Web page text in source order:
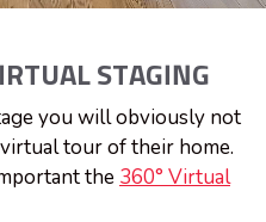
STAGING
you will obviously not
tour of their home.
the 360° Virtual